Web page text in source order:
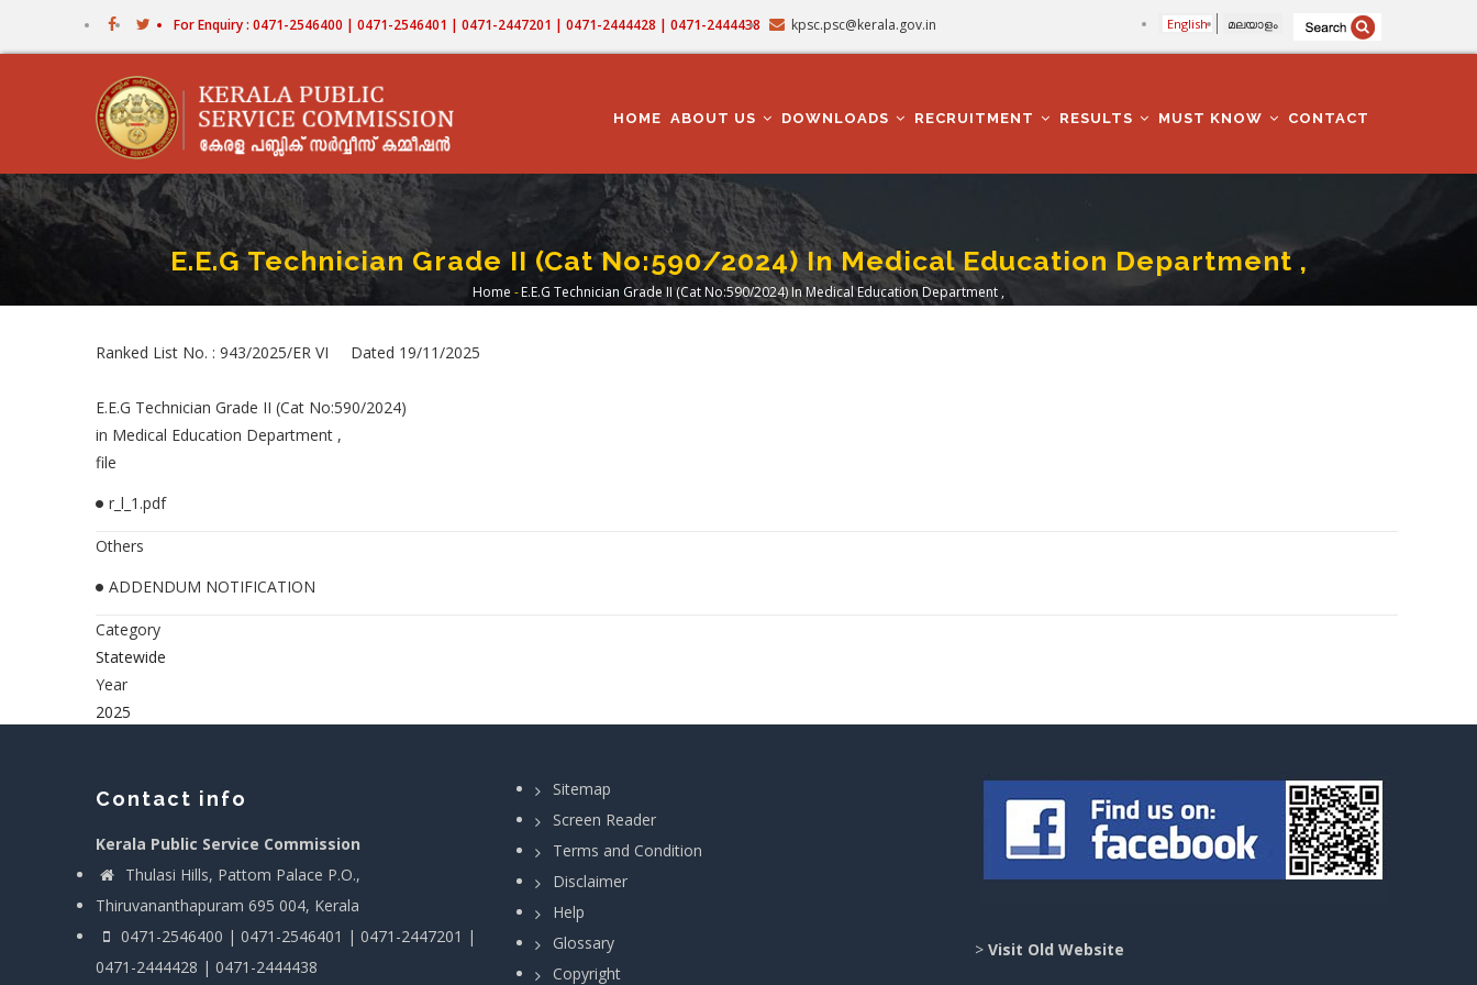
For Enquiry : 0471-2546400 | 0471-2546401 | 0471-2447201 | 0471-2444428 | 0471-2444438 kpsc.psc@kerala.gov.in English മലയാളം
NAVIGATION
HOME ABOUT US DOWNLOADS RECRUITMENT RESULTS MUST KNOW CONTACT
E.E.G Technician Grade II (Cat No:590/2024) In Medical Education Department ,
Breadcrumb
Home -E.E.G Technician Grade II (Cat No:590/2024) In Medical Education Department ,
Ranked List No. : 943/2025/ER VI Dated 19/11/2025
E.E.G Technician Grade II (Cat No:590/2024)
in Medical Education Department ,
file
r_l_1.pdf
Others
ADDENDUM NOTIFICATION
Category
Statewide
Year
2025
Contact info
Kerala Public Service Commission
Thulasi Hills, Pattom Palace P.O.,
Thiruvananthapuram 695 004, Kerala
0471-2546400 | 0471-2546401 | 0471-2447201 |
0471-2444428 | 0471-2444438
Sitemap
Screen Reader
Terms and Condition
Disclaimer
Help
Glossary
Copyright
> Visit Old Website